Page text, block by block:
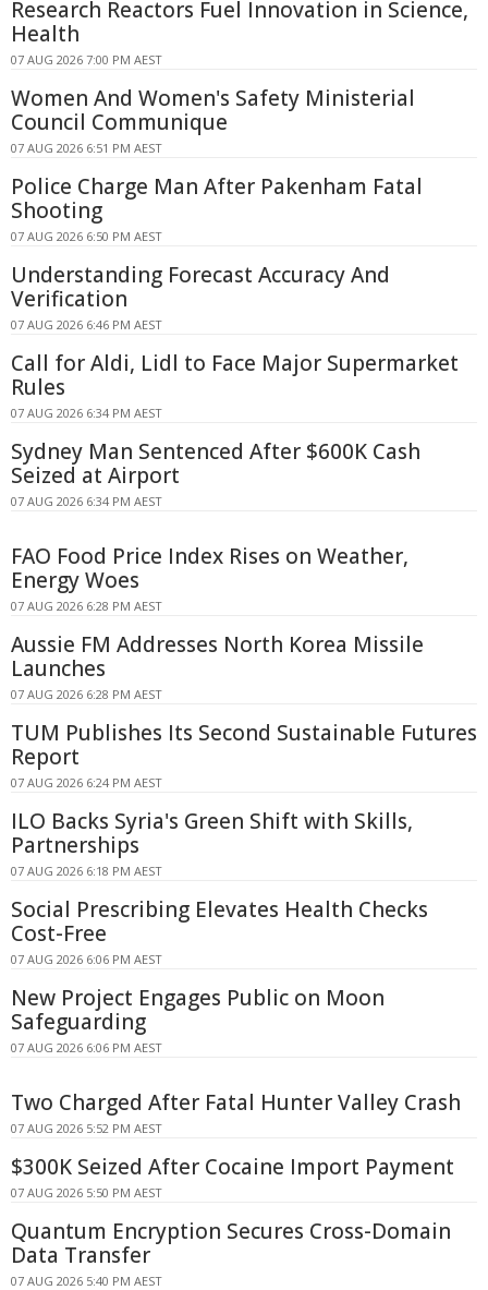
Research Reactors Fuel Innovation in Science,
Health
07 AUG 2026 7:00 PM AEST
Women And Women's Safety Ministerial
Council Communique
07 AUG 2026 6:51 PM AEST
Police Charge Man After Pakenham Fatal
Shooting
07 AUG 2026 6:50 PM AEST
Understanding Forecast Accuracy And
Verification
07 AUG 2026 6:46 PM AEST
Call for Aldi, Lidl to Face Major Supermarket
Rules
07 AUG 2026 6:34 PM AEST
Sydney Man Sentenced After $600K Cash
Seized at Airport
07 AUG 2026 6:34 PM AEST
FAO Food Price Index Rises on Weather,
Energy Woes
07 AUG 2026 6:28 PM AEST
Aussie FM Addresses North Korea Missile
Launches
07 AUG 2026 6:28 PM AEST
TUM Publishes Its Second Sustainable Futures
Report
07 AUG 2026 6:24 PM AEST
ILO Backs Syria's Green Shift with Skills,
Partnerships
07 AUG 2026 6:18 PM AEST
Social Prescribing Elevates Health Checks
Cost-Free
07 AUG 2026 6:06 PM AEST
New Project Engages Public on Moon
Safeguarding
07 AUG 2026 6:06 PM AEST
Two Charged After Fatal Hunter Valley Crash
07 AUG 2026 5:52 PM AEST
$300K Seized After Cocaine Import Payment
07 AUG 2026 5:50 PM AEST
Quantum Encryption Secures Cross-Domain
Data Transfer
07 AUG 2026 5:40 PM AEST